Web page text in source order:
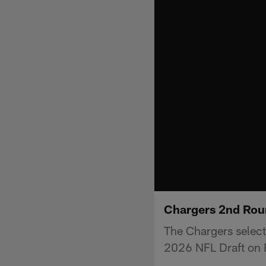
Chargers 2nd
The Chargers
2026 NFL Draft on